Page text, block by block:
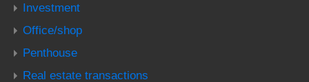
Investment
Office/shop
Penthouse
Real estate transactions